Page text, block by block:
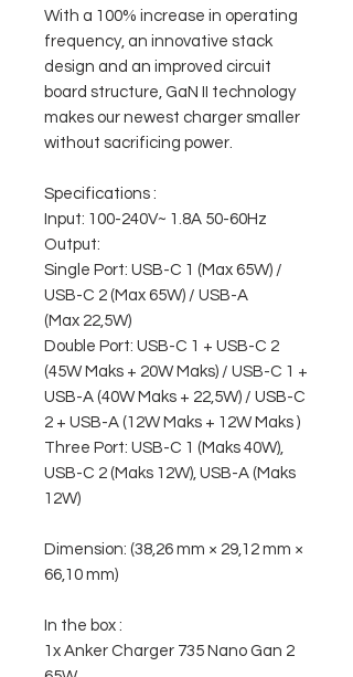
With a 100% increase in operating
frequency, an innovative stack
design and an improved circuit
board structure, GaN II technology
makes our newest charger smaller
without sacrificing power.
Specifications :
Input: 100-240V~ 1.8A 50-60Hz
Output:
Single Port: USB-C 1 (Max 65W) /
USB-C 2 (Max 65W) / USB-A
(Max 22,5W)
Double Port: USB-C 1 + USB-C 2
(45W Maks + 20W Maks) / USB-C 1 +
USB-A (40W Maks + 22,5W) / USB-C
2 + USB-A (12W Maks + 12W Maks )
Three Port: USB-C 1 (Maks 40W),
USB-C 2 (Maks 12W), USB-A (Maks
12W)
Dimension: (38,26 mm × 29,12 mm ×
66,10 mm)
In the box :
1x Anker Charger 735 Nano Gan 2